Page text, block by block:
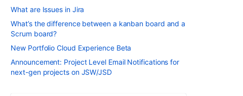
What are Issues in Jira
What’s the difference between a kanban board and a
Scrum board?
New Portfolio Cloud Experience Beta
Announcement: Project Level Email Notifications for
next-gen projects on JSW/JSD